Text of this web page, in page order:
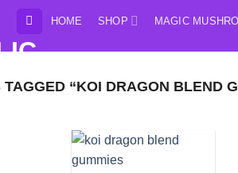
HOME SHOP MAGIC
TAGGED “KOI DRAGON BLEND